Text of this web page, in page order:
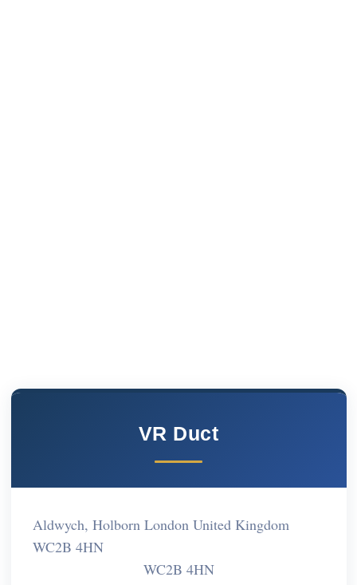
VR Duct
Aldwych, Holborn London United Kingdom
WC2B 4HN
WC2B 4HN